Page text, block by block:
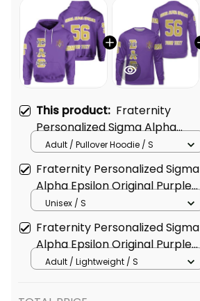
This product: Fraternity
Personalized Sigma Alpha
Epsilon Original Purple Hoodie
Adult / Pullover Hoodie / S
Fraternity Personalized Sigma
Alpha Epsilon Original Purple
Sweatshirt
Unisex / S
Fraternity Personalized Sigma
Alpha Epsilon Original Purple
Hawaiian Shirt
Adult / Lightweight / S